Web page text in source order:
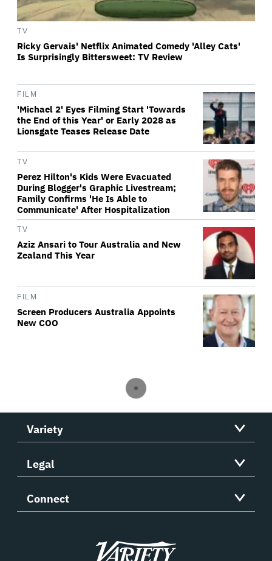
TV
Ricky Gervais' Netflix Animated Comedy 'Alley Cats'
Is Surprisingly Bittersweet: TV Review
FILM
'Michael 2' Eyes Filming Start 'Towards
the End of this Year' or Early 2028 as
Lionsgate Teases Release Date
TV
Perez Hilton's Kids Were Evacuated
During Blogger's Graphic Livestream;
Family Confirms 'He Is Able to
Communicate' After Hospitalization
TV
Aziz Ansari to Tour Australia and New
Zealand This Year
FILM
Screen Producers Australia Appoints
New COO
Variety
Legal
Connect
Variety